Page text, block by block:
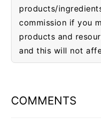
products/
commission if you
products and
and this will not
INTERACTIONS
COMMENTS